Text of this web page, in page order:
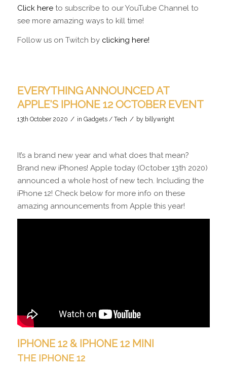
Click hereto subscribe to our YouTube Channel to
see more amazing ways to kill time!
Follow us on Twitch by clicking here!
EVERYTHING ANNOUNCED AT
APPLE’S IPHONE 12 OCTOBER EVENT
13th October 2020 / in Gadgets / Tech / by billywright
It’s a brand new year and what does that mean?
Brand new iPhones! Apple today (October 13th 2020)
announced a whole host of new tech. Including the
iPhone 12! Check below for more info on these
amazing announcements from Apple this year!
IPHONE 12 & IPHONE 12 MINI
THE IPHONE 12